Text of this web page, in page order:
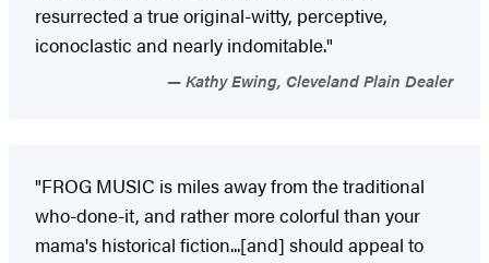
resurrected a true original-witty, perceptive,
iconoclastic and nearly indomitable."
Kathy Ewing, Cleveland Plain Dealer
"FROG MUSIC is miles away from the traditional
who-done-it, and rather more colorful than your
mama's historical fiction...[and] should appeal to